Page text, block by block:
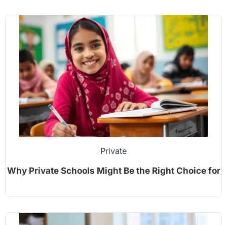
Private
Why Private Schools Might Be the Right Choice for